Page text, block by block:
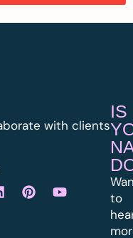
with clients
IS
to